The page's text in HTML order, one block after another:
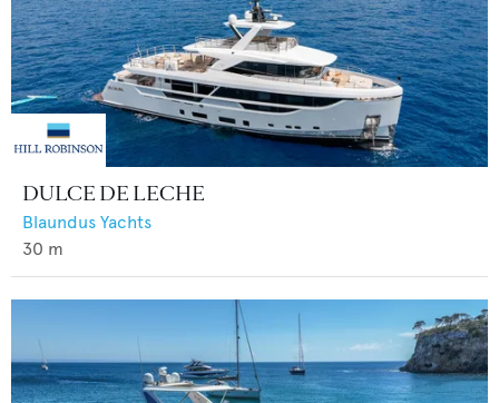
DULCE DE LECHE
Blaundus Yachts
30 m